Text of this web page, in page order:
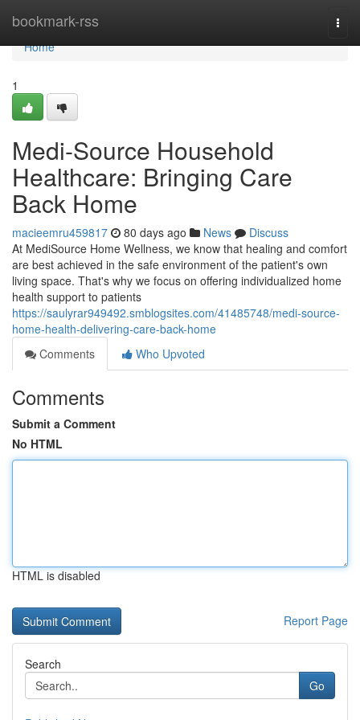
bookmark-rss
Home
Home
1
Medi-Source Household
Healthcare: Bringing Care
Back Home
macieemru459817 80 days ago News
Discuss
At MediSource Home Wellness, we know that healing and comfort
are best achieved in the safe environment of the patient's own
living space. That's why we focus on offering individualized home
health support to patients
https://saulyrar949492.smblogsites.com/41485748/medi-source-
home-health-delivering-care-back-home
Comments
Who Upvoted
Comments
Submit a Comment
No HTML
HTML is disabled
Report Page
Search
Go